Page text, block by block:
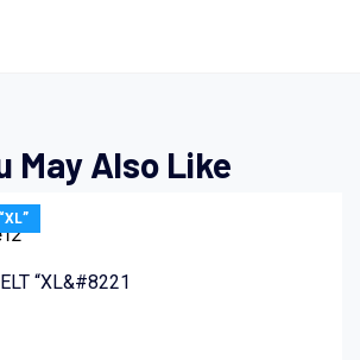
May Also Like
“XL&#8221